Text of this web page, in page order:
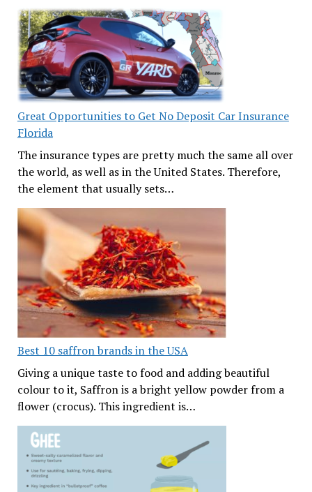
Great Opportunities to Get No Deposit Car Insurance
Florida
The insurance types are pretty much the same all over
the world, as well as in the United States. Therefore,
the element that usually sets…
Best 10 saffron brands in the USA
Giving a unique taste to food and adding beautiful
colour to it, Saffron is a bright yellow powder from a
flower (crocus). This ingredient is…